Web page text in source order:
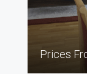
Prices